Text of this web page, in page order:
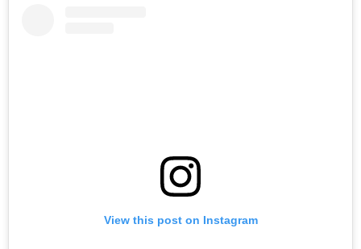
View this post on Instagram